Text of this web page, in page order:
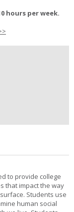
hours per week.
to provide college
that impact the way
Students use
human social